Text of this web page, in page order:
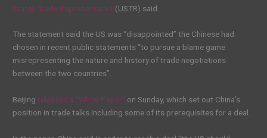
States Trade Representative (USTR) said.
The statement said the US was “disappointed” the Chinese had
chosen in recent public statements “to pursue a blame game
misrepresenting the nature and history of trade negotiations
between the two countries”.
Beijing released a “White Paper” on Sunday, which set out China’s
position in trade talks including some of its prerequisites for a deal.